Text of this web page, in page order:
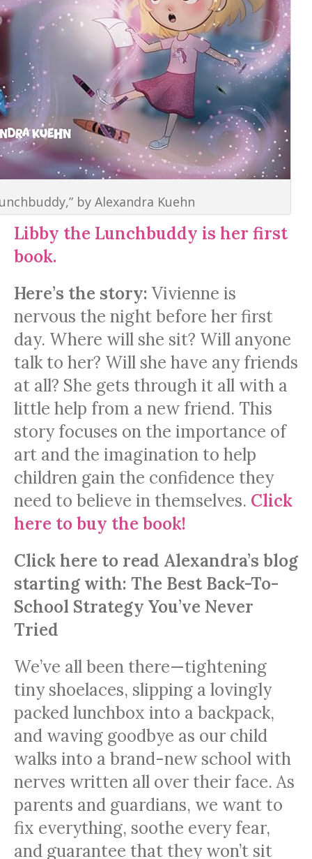
by Alexandra Kuehn
Libby the Lunchbuddy is her first
book.
Here’s the story: Vivienne is
nervous the night before her first
day. Where will she sit? Will anyone
talk to her? Will she have any friends
at all? She gets through it all with a
little help from a new friend. This
story focuses on the importance of
art and the imagination to help
children gain the confidence they
need to believe in themselves. Click
here to buy the book!
Click here to read Alexandra’s blog
starting with: The Best Back-To-
School Strategy You’ve Never
Tried
We’ve all been there—tightening
tiny shoelaces, slipping a lovingly
packed lunchbox into a backpack,
and waving goodbye as our child
walks into a brand-new school with
nerves written all over their face. As
parents and guardians, we want to
fix everything, soothe every fear,
and guarantee that they won’t sit